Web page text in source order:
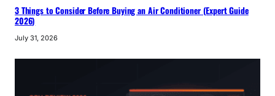
3 Things to Consider Before Buying an Air Conditioner (Expert Guide
2026)
July 31, 2026